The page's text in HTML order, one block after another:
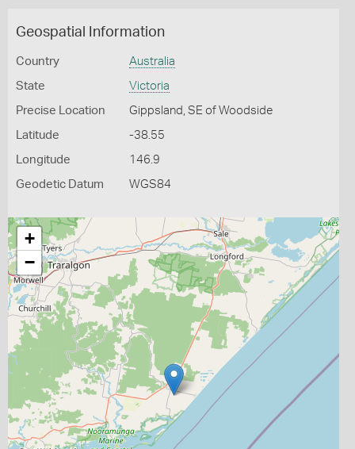
Geospatial Information
Country Australia
State Victoria
Precise Location Gippsland, SE of Woodside
Latitude -38.55
Longitude 146.9
Geodetic Datum WGS84
+
−